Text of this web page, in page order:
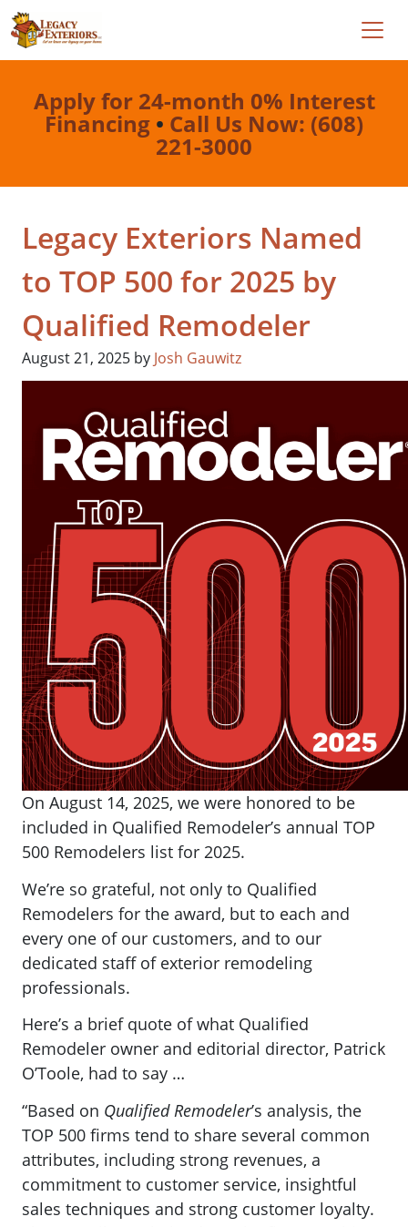
Apply for 24-month 0% Interest
Financing • Call Us Now: (608)
221-3000
Legacy Exteriors Named
to TOP 500 for 2025 by
Qualified Remodeler
August 21, 2025 by Josh Gauwitz
On August 14, 2025, we were honored to be
included in Qualified Remodeler’s annual TOP
500 Remodelers list for 2025.
We’re so grateful, not only to Qualified
Remodelers for the award, but to each and
every one of our customers, and to our
dedicated staff of exterior remodeling
professionals.
Here’s a brief quote of what Qualified
Remodeler owner and editorial director, Patrick
O’Toole, had to say …
“Based on Qualified Remodeler’s analysis, the
TOP 500 firms tend to share several common
attributes, including strong revenues, a
commitment to customer service, insightful
sales techniques and strong customer loyalty.